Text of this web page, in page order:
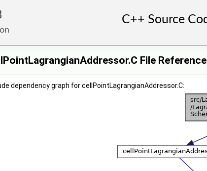
File Reference
dependency graph for cellPointLagrangianAddressor.C: